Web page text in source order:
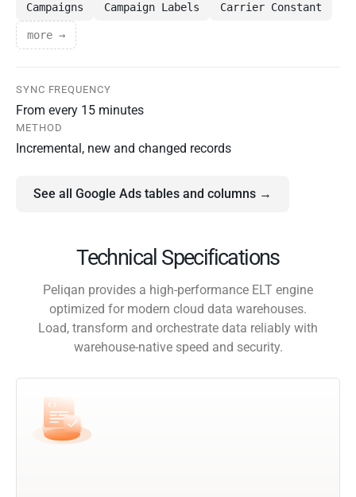
Campaigns Campaign Labels Carrier Constant
more →
SYNC FREQUENCY
From every 15 minutes
METHOD
Incremental, new and changed records
See all Google Ads tables and columns →
Technical Specifications
Peliqan provides a high-performance ELT engine
optimized for modern cloud data warehouses.
Load, transform and orchestrate data reliably with
warehouse-native speed and security.